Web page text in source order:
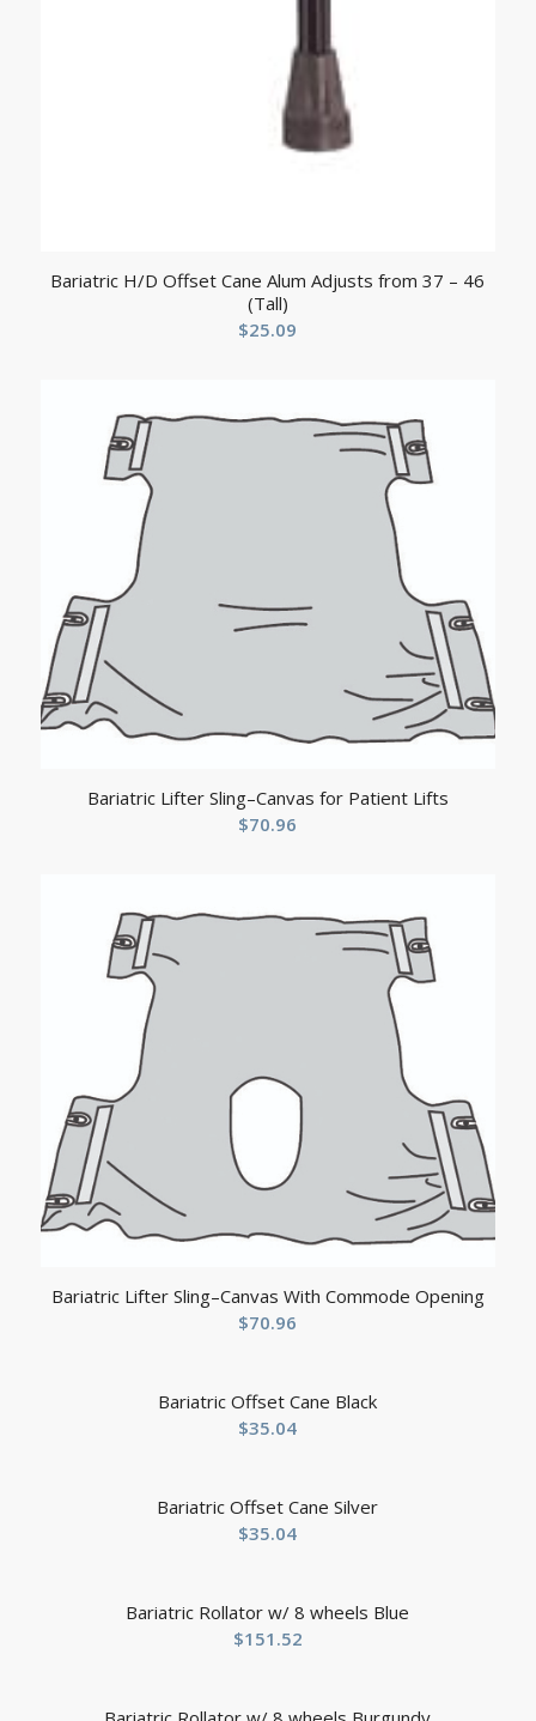
Bariatric H/D Offset Cane Alum Adjusts from 37 – 46
(Tall)
$25.09
Bariatric Lifter Sling–Canvas for Patient Lifts
$70.96
Bariatric Lifter Sling–Canvas With Commode Opening
$70.96
Bariatric Offset Cane Black
$35.04
Bariatric Offset Cane Silver
$35.04
Bariatric Rollator w/ 8 wheels Blue
$151.52